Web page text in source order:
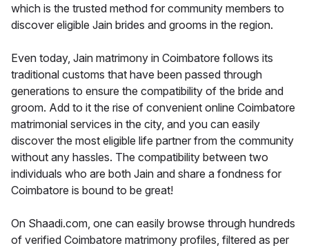
which is the trusted method for community members to
discover eligible Jain brides and grooms in the region.
Even today, Jain matrimony in Coimbatore follows its
traditional customs that have been passed through
generations to ensure the compatibility of the bride and
groom. Add to it the rise of convenient online Coimbatore
matrimonial services in the city, and you can easily
discover the most eligible life partner from the community
without any hassles. The compatibility between two
individuals who are both Jain and share a fondness for
Coimbatore is bound to be great!
On Shaadi.com, one can easily browse through hundreds
of verified Coimbatore matrimony profiles, filtered as per